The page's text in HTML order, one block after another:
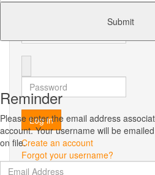
Submit
Reminder
Please enter the email address
account. Your username will be
on file.
Log in
Create an account
Forgot your username?
Forgot your password?